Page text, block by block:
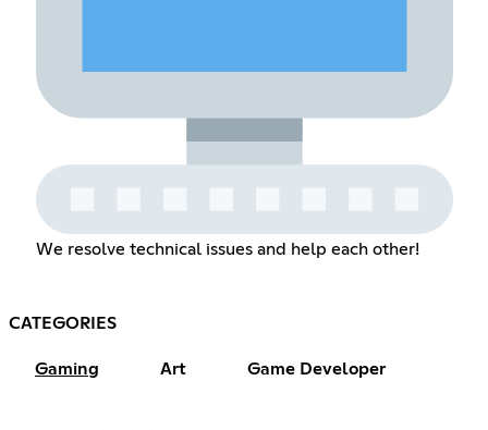
We resolve technical issues and help each other!
CATEGORIES
Gaming Art Game Developer